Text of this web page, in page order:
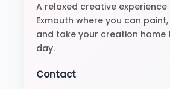
A relaxed creative experience
Exmouth where you can
and take your creation home
day.
Contact